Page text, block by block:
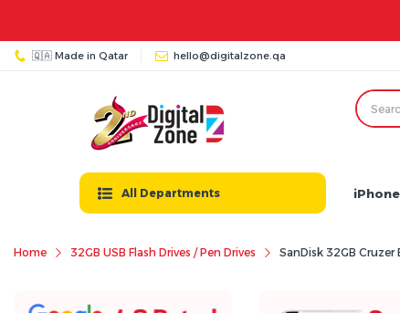
🇶🇦 Made in Qatar hello@digitalzone.qa
All Departments
Home 32GB USB Flash Drives / Pen Drives SanDisk 32GB Cruzer